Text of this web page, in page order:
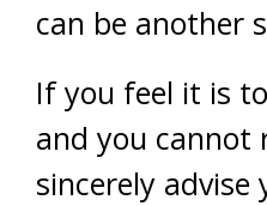
can be another
If you feel it is
and you cannot
sincerely advise